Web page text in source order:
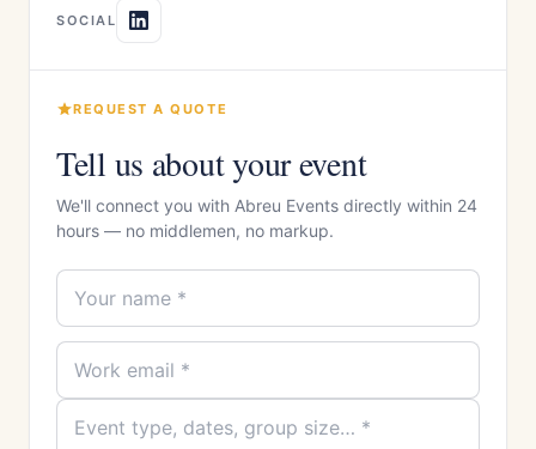
SOCIAL
REQUEST A QUOTE
Tell us about your event
We'll connect you with Abreu Events directly within 24
hours — no middlemen, no markup.